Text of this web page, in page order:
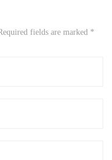
fields are marked *